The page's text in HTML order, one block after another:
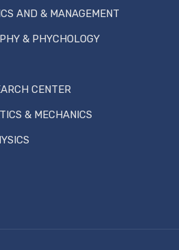
AND & MANAGEMENT
& PHYCHOLOGY
CENTER
& MECHANICS